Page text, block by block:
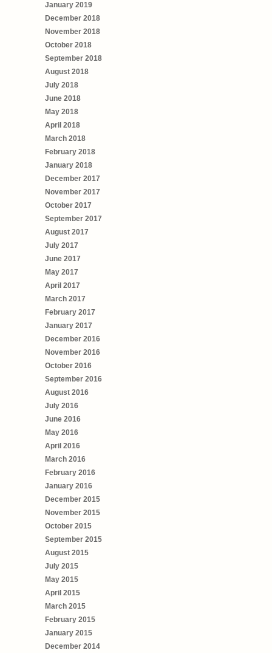
January 2019
December 2018
November 2018
October 2018
September 2018
August 2018
July 2018
June 2018
May 2018
April 2018
March 2018
February 2018
January 2018
December 2017
November 2017
October 2017
September 2017
August 2017
July 2017
June 2017
May 2017
April 2017
March 2017
February 2017
January 2017
December 2016
November 2016
October 2016
September 2016
August 2016
July 2016
June 2016
May 2016
April 2016
March 2016
February 2016
January 2016
December 2015
November 2015
October 2015
September 2015
August 2015
July 2015
May 2015
April 2015
March 2015
February 2015
January 2015
December 2014